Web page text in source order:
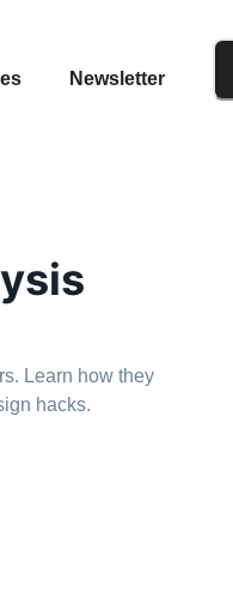
Newsletter
Learn how they
hacks.